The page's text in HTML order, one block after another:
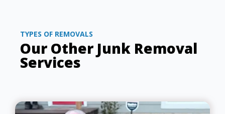
TYPES OF REMOVALS
Our Other Junk Removal
Services